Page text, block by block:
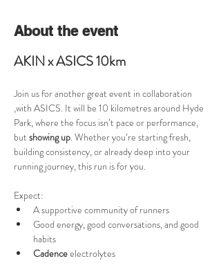
About the event
AKIN x ASICS 10km
Join us for another great event in collaboration
,with ASICS. It will be 10 kilometres around Hyde
Park, where the focus isn’t pace or performance,
but showing up. Whether you’re starting fresh,
building consistency, or already deep into your
running journey, this run is for you.
Expect:
A supportive community of runners
Good energy, good conversations, and good
habits
Cadence electrolytes